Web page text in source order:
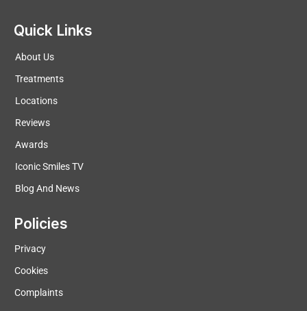
Quick Links
About Us
Treatments
Locations
Reviews
Awards
Iconic Smiles TV
Blog And News
Policies
Privacy
Cookies
Complaints